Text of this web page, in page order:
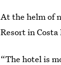
At the helm of
Resort in
“The hotel is